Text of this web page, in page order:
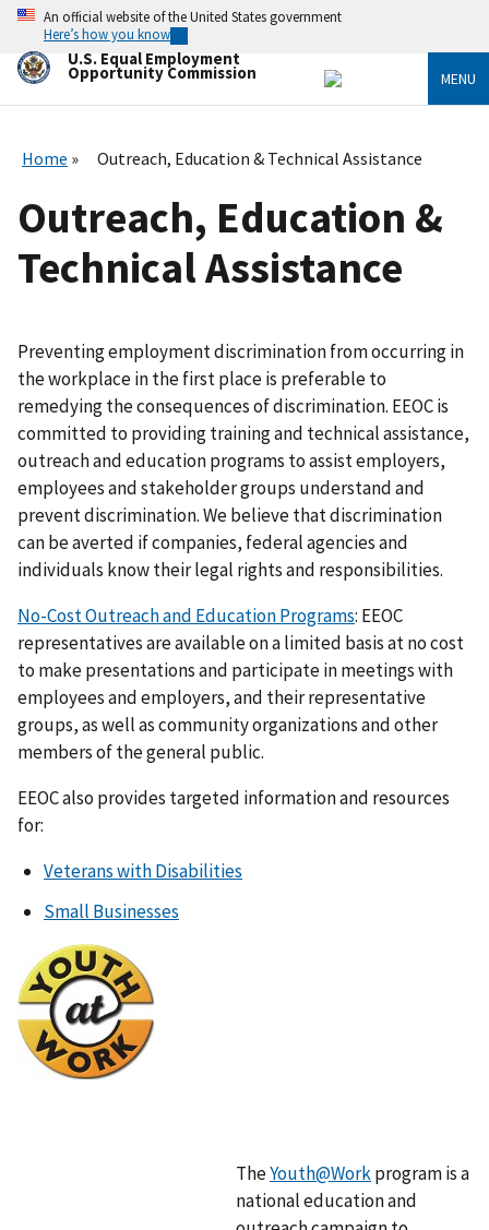
Skip
main
content
An official website of the United States government
Here’s how you know
U.S. Equal Employment
Opportunity Commission MENU
Home Outreach, Education & Technical Assistance
Outreach, Education &
Technical Assistance
Preventing employment discrimination from occurring in
the workplace in the first place is preferable to
remedying the consequences of discrimination. EEOC is
committed to providing training and technical assistance,
outreach and education programs to assist employers,
employees and stakeholder groups understand and
prevent discrimination. We believe that discrimination
can be averted if companies, federal agencies and
individuals know their legal rights and responsibilities.
No-Cost Outreach and Education Programs: EEOC
representatives are available on a limited basis at no cost
to make presentations and participate in meetings with
employees and employers, and their representative
groups, as well as community organizations and other
members of the general public.
EEOC also provides targeted information and resources
for:
Veterans with Disabilities
Small Businesses
m
a
g
TheYouth@Workprogram is a
national education and